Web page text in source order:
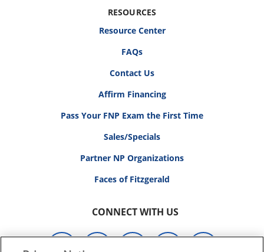
RESOURCES
Resource Center
FAQs
Contact Us
Affirm Financing
Pass Your FNP Exam the First Time
Sales/Specials
Partner NP Organizations
Faces of Fitzgerald
CONNECT WITH US